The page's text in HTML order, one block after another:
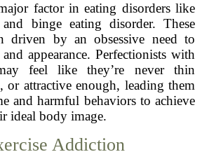
factor in eating disorders like
binge eating disorder. These
driven by an obsessive need to
appearance. Perfectionists with
feel like they’re never thin
or attractive enough, leading them
and harmful behaviors to achieve
ideal body image.
Addiction